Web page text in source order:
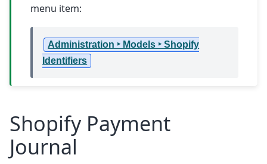
menu item:
Administration ‣ Models ‣ Shopify
Identifiers
Shopify Payment
Journal